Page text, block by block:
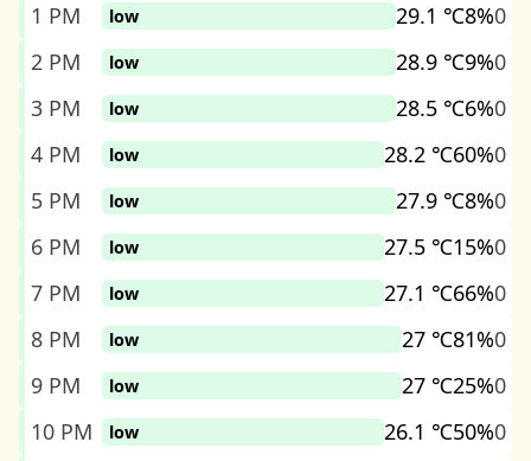
1 PM
low 29.1 ℃8%0
2 PM
low 28.9 ℃9%0
3 PM
low 28.5 ℃6%0
4 PM
low 28.2 ℃60%0
5 PM
low 27.9 ℃8%0
6 PM
low 27.5 ℃15%0
7 PM
low 27.1 ℃66%0
8 PM
low 27 ℃81%0
9 PM
low 27 ℃25%0
10 PM
low 26.1 ℃50%0